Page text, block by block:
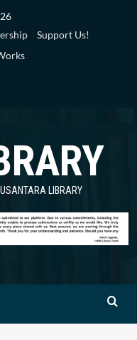
Support Us!
LIBRARY